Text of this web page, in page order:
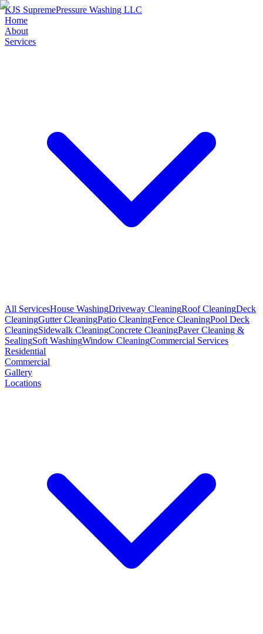
KJS SupremePressure Washing LLC
Home
About
Services
All ServicesHouse WashingDriveway CleaningRoof CleaningDeck
CleaningGutter CleaningPatio CleaningFence CleaningPool Deck
CleaningSidewalk CleaningConcrete CleaningPaver Cleaning &
SealingSoft WashingWindow CleaningCommercial Services
Residential
Commercial
Gallery
Locations